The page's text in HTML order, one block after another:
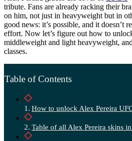
tribute. Fans are already racking their
on him, not just in heavyweight but in
good news: it’s possible, and it doesn’t
effort. Now let’s figure out how to
middleweight and light heavyweight,
classes.
Table of Contents
How to unlock Alex Pereira
Table of all Alex Pereira skins